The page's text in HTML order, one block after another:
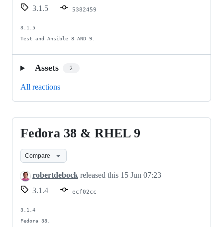
3.1.5
5382459
3.1.5
Test and Ansible 8 AND 9.
Assets 2
All reactions
Fedora
38
&
RHEL
Fedora 38 & RHEL 9
Compare
robertdebock released this 15 Jun 07:23
3.1.4
ecf02cc
3.1.4
Fedora 38.